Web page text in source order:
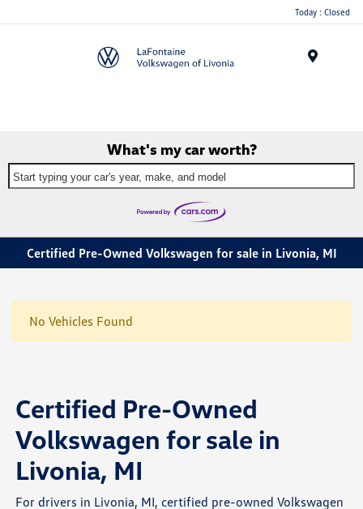
Today : Closed
What's my car worth?
Start typing your car's year, make, and model
Certified Pre-Owned Volkswagen for sale in Livonia, MI
No Vehicles Found
Certified Pre-Owned
Volkswagen for sale in
Livonia, MI
For drivers in Livonia, MI, certified pre-owned Volkswagen